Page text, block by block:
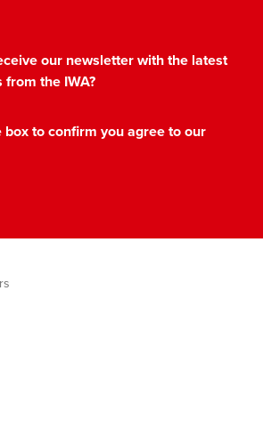
our newsletter with the latest
from the IWA?
box to confirm you agree to our